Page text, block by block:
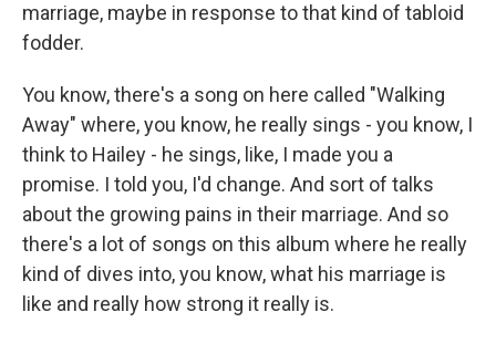
marriage, maybe in response to that kind of tabloid
fodder.
You know, there's a song on here called "Walking
Away" where, you know, he really sings - you know, I
think to Hailey - he sings, like, I made you a
promise. I told you, I'd change. And sort of talks
about the growing pains in their marriage. And so
there's a lot of songs on this album where he really
kind of dives into, you know, what his marriage is
like and really how strong it really is.